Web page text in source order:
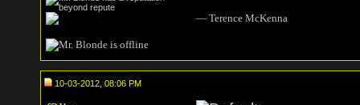
― Terence McKenna
10-03-2012, 08:06 PM